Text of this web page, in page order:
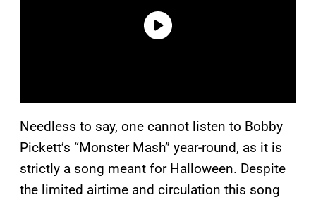
Needless to say, one cannot listen to Bobby
Pickett’s “Monster Mash” year-round, as it is
strictly a song meant for Halloween. Despite
the limited airtime and circulation this song